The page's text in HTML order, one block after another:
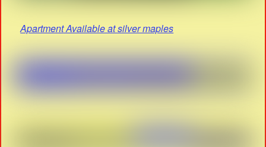
Apartment Available at silver maples